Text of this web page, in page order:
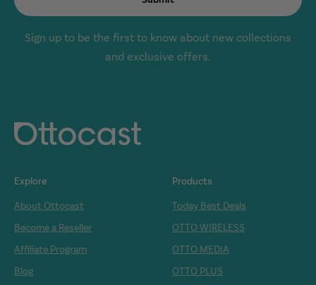
Sign up to be the first to know about new collections
and exclusive offers.
Explore
About Ottocast
Become a Reseller
Affiliate Program
Blog
Products
Today Best Deals
OTTO WIRELESS
OTTO MEDIA
OTTO PLUS